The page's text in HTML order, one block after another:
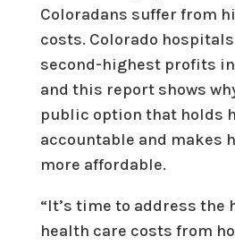
Coloradans suffer from
costs. Colorado
second-highest profits
and this report shows
public option that holds
accountable and makes
more affordable.
“It’s time to address
health care costs from